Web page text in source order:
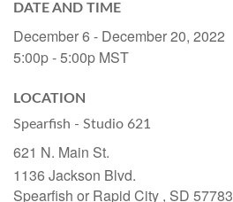
DATE AND TIME
December 6 - December 20, 2022
5:00p - 5:00p MST
LOCATION
Spearfish - Studio 621
621 N. Main St.
1136 Jackson Blvd.
Spearfish or Rapid City , SD 57783